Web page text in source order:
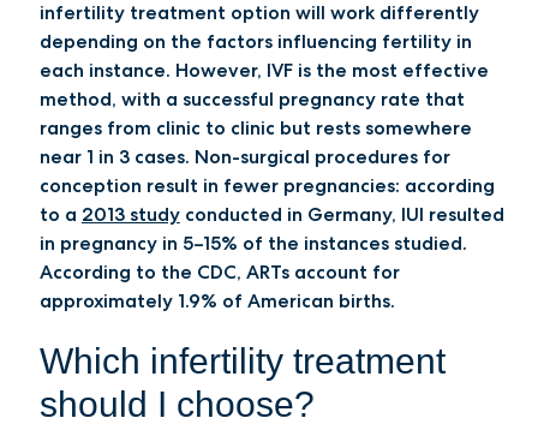
infertility treatment option will work differently
depending on the factors influencing fertility in
each instance. However, IVF is the most effective
method, with a successful pregnancy rate that
ranges from clinic to clinic but rests somewhere
near 1 in 3 cases. Non-surgical procedures for
conception result in fewer pregnancies: according
to a 2013 studyconducted in Germany, IUI resulted
in pregnancy in 5–15% of the instances studied.
According to the CDC, ARTs account for
approximately 1.9% of American births.
Which infertility treatment
should I choose?